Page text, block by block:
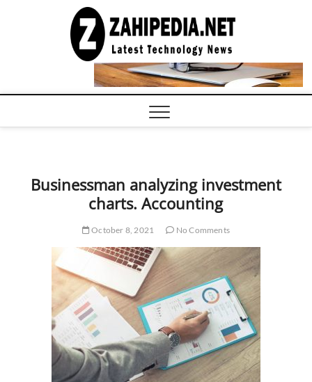
COMPUTER
TECH BLOG,
CONFERENCE
CALL |
Businessman analyzing investment
charts. Accounting
October 8, 2021 No Comments